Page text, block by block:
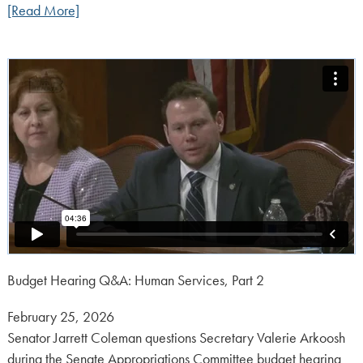
[Read More]
Budget Hearing Q&A: Human Services, Part 2
Posted
on:
February 25, 2026
Senator Jarrett Coleman questions Secretary Valerie Arkoosh
during the Senate Appropriations Committee budget hearing